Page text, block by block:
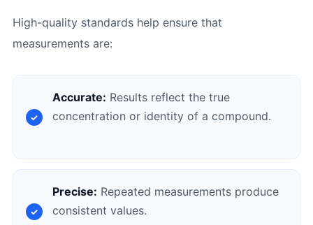
High-quality standards help ensure that
measurements are:
Accurate: Results reflect the true
concentration or identity of a compound.
Precise: Repeated measurements produce
consistent values.